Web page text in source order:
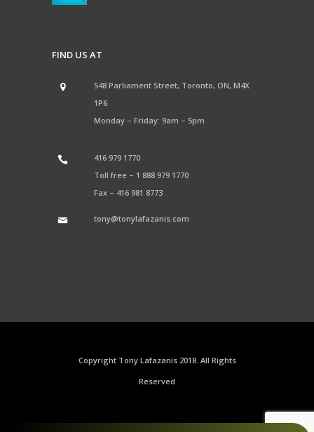
FIND US AT
548 Parliament Street, Toronto, ON, M4X
1P6
Monday – Friday: 9am – 5pm
416 979 1770
Toll free – 1 888 979 1770
Fax – 416 981 8773
tony@tonylafazanis.com
Copyright Tony Lafazanis 2018. All Rights
Reserved